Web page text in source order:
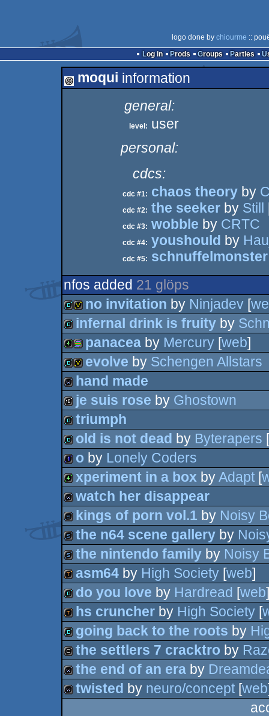
logo done by chiourme ::
Log in
Prods Groups Parties
moqui information
general:
level: user
personal:
cdcs:
cdc #1: chaos theoryby
cdc #2: the seekerby Still
cdc #3: wobble by CRTC
cdc #4: youshould by
cdc #5: schnuffelmonster
nfos added 21 glöps
demoinvitation
no invitation by Ninjadev[
demo
infernal drink is fruityby
4k procedural
graphics
panaceaby Mercury[web]
demoinvitation
evolve by Schengen Allstars
wild
hand made
16k
je suis rose by Ghostown
demo
triumph
demo
old is not dead by Byterapers [
1k
o by Lonely Coders
4k
xperiment in a box byAdapt[
wild
watch her disappear
slideshow
kings of porn vol.1 by Noisy
slideshow
the n64 scene galleryby
slideshow
the nintendo familyby Noisy
demotool
asm64by High Society[web]
demo
do you love by Hardread [web]
demotool
hs cruncherby High Society[
demo
going back to the roots by
cracktro
the settlers 7 cracktro by
wild
the end of an eraby
twisted by neuro/concept[web